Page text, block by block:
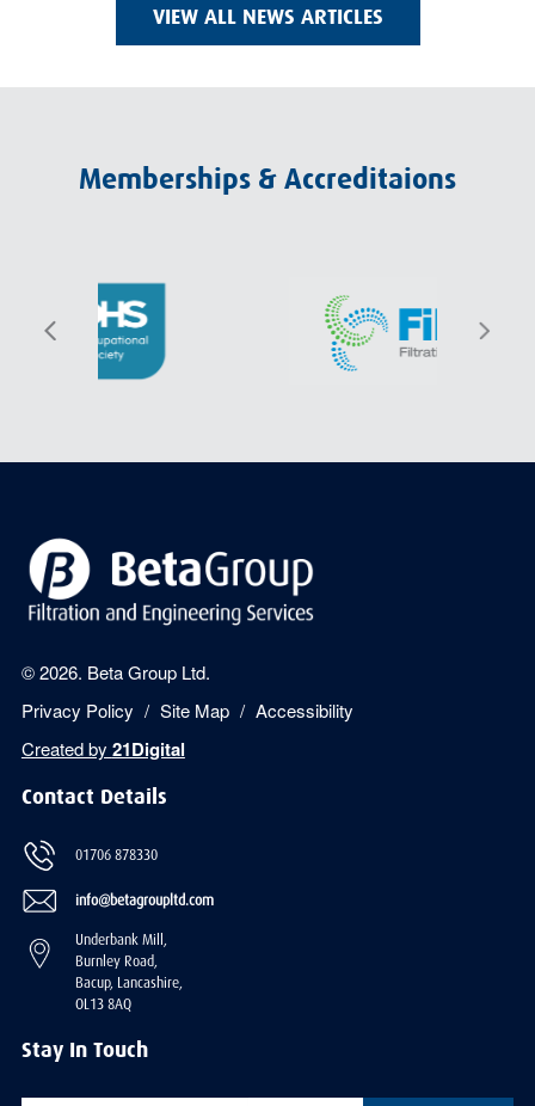
VIEW ALL NEWS ARTICLES
Memberships & Accreditaions
© 2026. Beta Group Ltd.
Privacy Policy
Site Map
Accessibility
Created by 21Digital
Contact Details
01706 878330
info@betagroupltd.com
Underbank Mill,
Burnley Road,
Bacup, Lancashire,
OL13 8AQ
Stay In Touch